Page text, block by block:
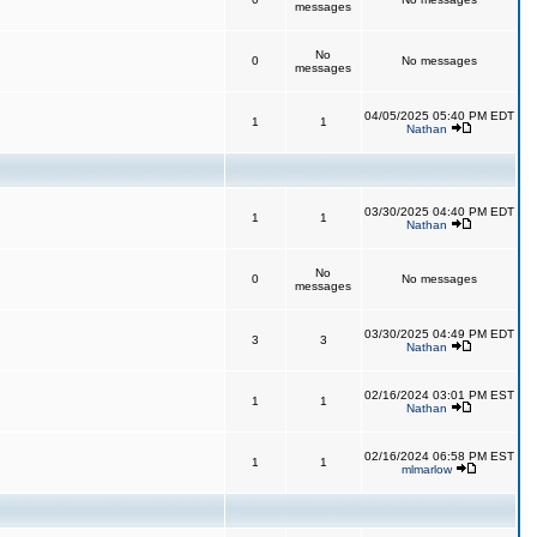
messages
0
No
messages
No messages
1 1
04/05/2025 05:40 PM EDT
Nathan
1 1
03/30/2025 04:40 PM EDT
Nathan
0
No
messages
No messages
3 3
03/30/2025 04:49 PM EDT
Nathan
1 1
02/16/2024 03:01 PM EST
Nathan
1 1
02/16/2024 06:58 PM EST
mlmarlow